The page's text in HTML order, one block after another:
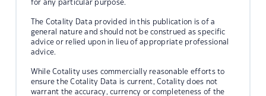
for any particular purpose.
The Cotality Data provided in this publication is of a
general nature and should not be construed as specific
advice or relied upon in lieu of appropriate professional
advice.
While Cotality uses commercially reasonable efforts to
ensure the Cotality Data is current, Cotality does not
warrant the accuracy, currency or completeness of the